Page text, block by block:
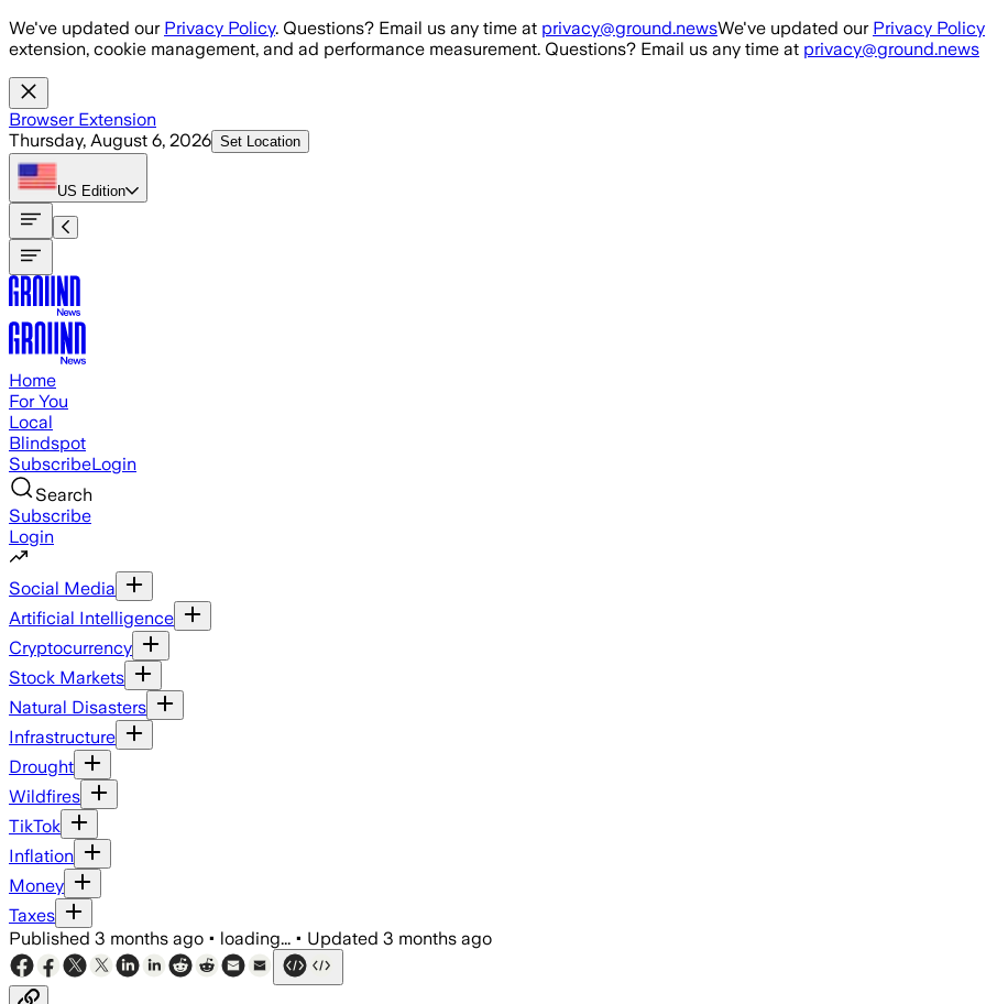
Skip to main content
We've updated our Privacy Policy. Questions? Email us any time at privacy@ground.newsWe've updated our Privacy Policy
extension, cookie management, and ad performance measurement. Questions? Email us any time at privacy@ground.news
Browser Extension
Thursday, August 6, 2026 Set Location
US Edition
Home
For You
Local
Blindspot
SubscribeLogin
Search
Subscribe
Login
Social Media
Artificial Intelligence
Cryptocurrency
Stock Markets
Natural Disasters
Infrastructure
Drought
Wildfires
TikTok
Inflation
Money
Taxes
Published 3 months ago • loading... • Updated 3 months ago